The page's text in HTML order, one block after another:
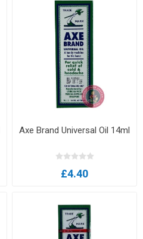
Axe Brand Universal Oil 14ml
£4.40